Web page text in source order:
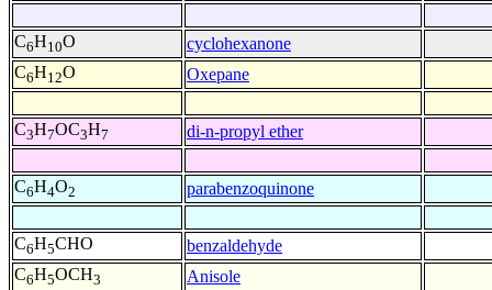
C6H10O
cyclohexanone
C6H12O Oxepane
C3H7OC3H7 di-n-propyl ether
C6H4O2 parabenzoquinone
C6H5CHO
benzaldehyde
C6H5OCH3 Anisole